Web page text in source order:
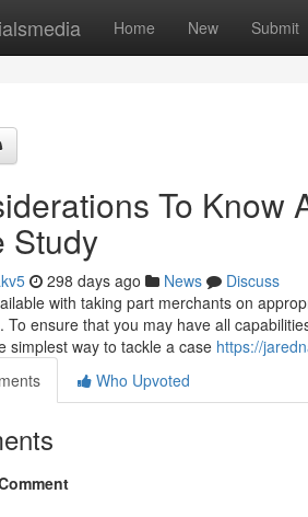
Home New Submit
To Know
Study
298 days ago News
Discuss
with taking part merchants on
To ensure that you may have all
simplest way to tackle a case https://
Who Upvoted